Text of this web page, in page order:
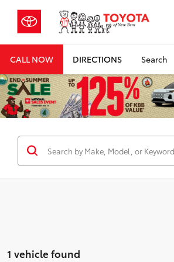
CALL NOW DIRECTIONS Search
1 vehicle found